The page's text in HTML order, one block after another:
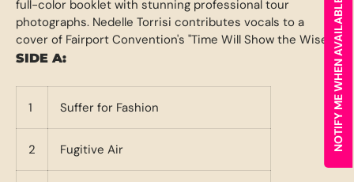
full-color booklet with stunning professional tour
photographs. Nedelle Torrisi contributes vocals to a
cover of Fairport Convention's "Time Will Show the Wiser."
SIDE A:
1 Suffer for Fashion
2 Fugitive Air NOTIFY ME WHEN AVAILABLE